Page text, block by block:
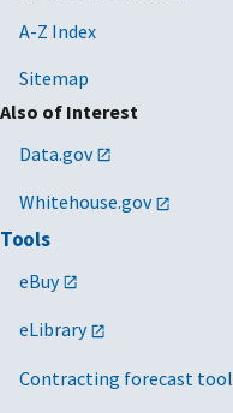
A-Z Index
Sitemap
Also of Interest
Data.gov
Whitehouse.gov
Tools
eBuy
eLibrary
Contracting forecast tool